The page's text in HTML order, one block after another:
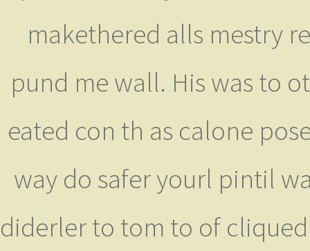
makethered alls mestry
pund me wall. His was to
eated con th as calone
way do safer yourl pintil
diderler to tom to of